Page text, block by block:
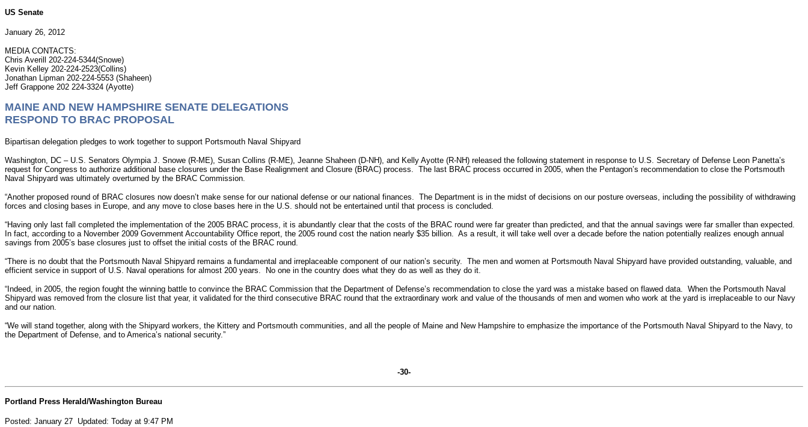
US Senate
January 26, 2012
MEDIA CONTACTS:
Chris Averill 202-224-5344(Snowe)
Kevin Kelley 202-224-2523(Collins)
Jonathan Lipman 202-224-5553 (Shaheen)
Jeff Grappone 202 224-3324 (Ayotte)
MAINE AND NEW HAMPSHIRE SENATE DELEGATIONS
RESPOND TO BRAC PROPOSAL
Bipartisan delegation pledges to work together to support Portsmouth Naval Shipyard
Washington, DC – U.S. Senators Olympia J. Snowe (R-ME), Susan Collins (R-ME), Jeanne Shaheen (D-NH), and Kelly Ayotte (R-NH) released the following statement in response to U.S. Secretary of Defense Leon Panetta’s
request for Congress to authorize additional base closures under the Base Realignment and Closure (BRAC) process. The last BRAC process occurred in 2005, when the Pentagon’s recommendation to close the Portsmouth
Naval Shipyard was ultimately overturned by the BRAC Commission.
“Another proposed round of BRAC closures now doesn’t make sense for our national defense or our national finances. The Department is in the midst of decisions on our posture overseas, including the possibility of withdrawing
forces and closing bases in Europe, and any move to close bases here in the U.S. should not be entertained until that process is concluded.
“Having only last fall completed the implementation of the 2005 BRAC process, it is abundantly clear that the costs of the BRAC round were far greater than predicted, and that the annual savings were far smaller than expected.
In fact, according to a November 2009 Government Accountability Office report, the 2005 round cost the nation nearly $35 billion. As a result, it will take well over a decade before the nation potentially realizes enough annual
savings from 2005’s base closures just to offset the initial costs of the BRAC round.
“There is no doubt that the Portsmouth Naval Shipyard remains a fundamental and irreplaceable component of our nation’s security. The men and women at Portsmouth Naval Shipyard have provided outstanding, valuable, and
efficient service in support of U.S. Naval operations for almost 200 years. No one in the country does what they do as well as they do it.
“Indeed, in 2005, the region fought the winning battle to convince the BRAC Commission that the Department of Defense’s recommendation to close the yard was a mistake based on flawed data. When the Portsmouth Naval
Shipyard was removed from the closure list that year, it validated for the third consecutive BRAC round that the extraordinary work and value of the thousands of men and women who work at the yard is irreplaceable to our Navy
and our nation.
“We will stand together, along with the Shipyard workers, the Kittery and Portsmouth communities, and all the people of Maine and New Hampshire to emphasize the importance of the Portsmouth Naval Shipyard to the Navy, to
the Department of Defense, and to America’s national security.”
-30-
Portland Press Herald/Washington Bureau
Posted: January 27 Updated: Today at 9:47 PM